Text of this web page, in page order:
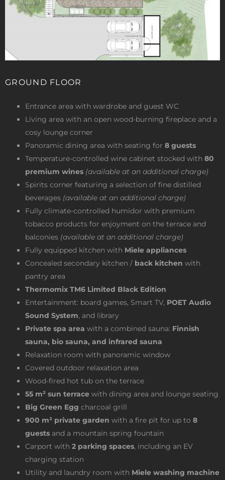
GROUND FLOOR
Entrance area with wardrobe and guest WC
Living area with an open wood-burning fireplace and a
cosy lounge corner
Panoramic dining area with seating for 8 guests
Temperature-controlled wine cabinet stocked with 80
premium wines (available at an additional charge)
Spirits corner featuring a selection of fine distilled
beverages (available at an additional charge)
Fully climate-controlled humidor with premium
tobacco products for enjoyment on the terrace and
balconies (available at an additional charge)
Fully equipped kitchen with Miele appliances
Concealed secondary kitchen / back kitchen with
pantry area
Thermomix TM6 Limited Black Edition
Entertainment: board games, Smart TV, POET Audio
Sound System, and library
Private spa area with a combined sauna: Finnish
sauna, bio sauna, and infrared sauna
Relaxation room with panoramic window
Covered outdoor relaxation area
Wood-fired hot tub on the terrace
55 m² sun terrace with dining area and lounge seating
Big Green Egg charcoal grill
900 m² private garden with a fire pit for up to 8
guests and a mountain spring fountain
Carport with 2 parking spaces, including an EV
charging station
Utility and laundry room with Miele washing machine